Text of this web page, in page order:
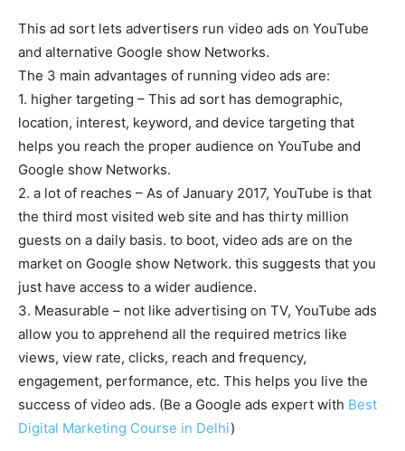
This ad sort lets advertisers run video ads on YouTube
and alternative Google show Networks.
The 3 main advantages of running video ads are:
1. higher targeting – This ad sort has demographic,
location, interest, keyword, and device targeting that
helps you reach the proper audience on YouTube and
Google show Networks.
2. a lot of reaches – As of January 2017, YouTube is that
the third most visited web site and has thirty million
guests on a daily basis. to boot, video ads are on the
market on Google show Network. this suggests that you
just have access to a wider audience.
3. Measurable – not like advertising on TV, YouTube ads
allow you to apprehend all the required metrics like
views, view rate, clicks, reach and frequency,
engagement, performance, etc. This helps you live the
success of video ads. (Be a Google ads expert with Best
Digital Marketing Course in Delhi)